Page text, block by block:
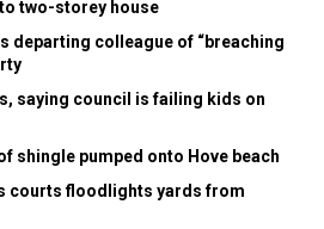
two-storey house
departing colleague of “breaching
saying council is failing kids on
shingle pumped onto Hove beach
courts floodlights yards from